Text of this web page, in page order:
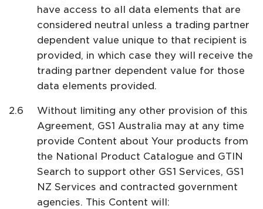
have access to all data elements that are
considered neutral unless a trading partner
dependent value unique to that recipient is
provided, in which case they will receive the
trading partner dependent value for those
data elements provided.
Without limiting any other provision of this
Agreement, GS1 Australia may at any time
provide Content about Your products from
the National Product Catalogue and GTIN
Search to support other GS1 Services, GS1
NZ Services and contracted government
agencies. This Content will: